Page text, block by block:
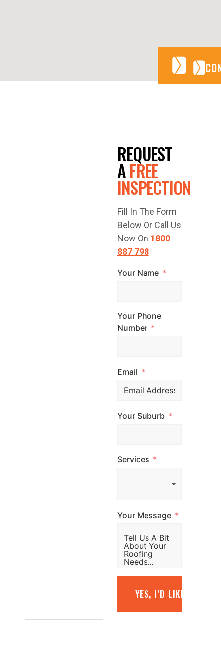
INFO@TOPGLAZE.COM.AU
REQUEST
AFREE
INSPECTION
Fill In The Form
Below Or Call Us
Now On 1800
887 798
Your Name
Your Phone
Number
Email
Your Suburb
Services
Your Message
YES, I’D LIKE A FREE